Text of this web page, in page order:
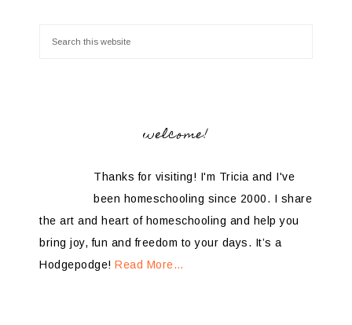
welcome!
Thanks for visiting! I'm Tricia and I've
been homeschooling since 2000. I share
the art and heart of homeschooling and help you
bring joy, fun and freedom to your days. It’s a
Hodgepodge! Read More…